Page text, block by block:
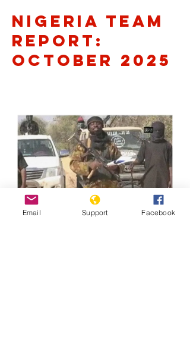
Nigeria Team
Report:
October 2025
Email Support Facebook